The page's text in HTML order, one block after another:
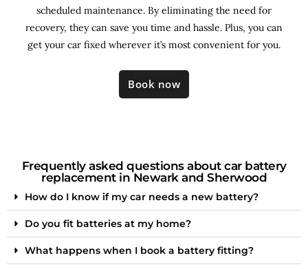
scheduled maintenance. Byeliminating the need for
recovery, they can save you time and hassle. Plus, you can
get your car fixed wherever it’s most convenient for you.
Book now
Frequently asked questions about car battery
replacement in Newark and Sherwood
How do I know if my car needs a new battery?
Do you fit batteries at my home?
What happens when I book a battery fitting?